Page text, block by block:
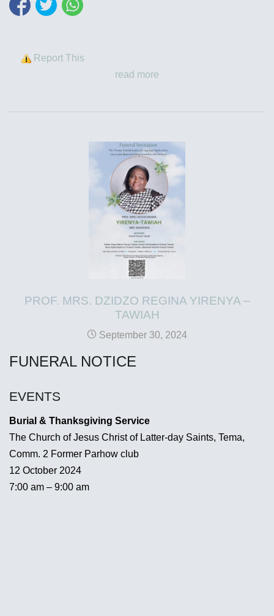
Report This
read more
PROF. MRS. DZIDZO REGINA YIRENYA –
TAWIAH
September 30, 2024
FUNERAL NOTICE
EVENTS
Burial & Thanksgiving Service
The Church of Jesus Christ of Latter-day Saints, Tema,
Comm. 2 Former Parhow club
12 October 2024
7:00 am – 9:00 am